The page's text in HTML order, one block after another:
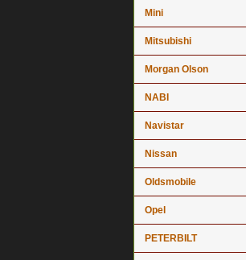
Mini
Mitsubishi
Morgan Olson
NABI
Navistar
Nissan
Oldsmobile
Opel
PETERBILT